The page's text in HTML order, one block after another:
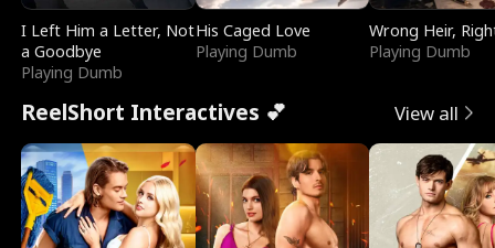
I Left Him a Letter, Not
a Goodbye
Playing Dumb
His Caged Love
Playing Dumb
Wrong Heir,
Playing Dumb
ReelShort Interactives 💕 View all